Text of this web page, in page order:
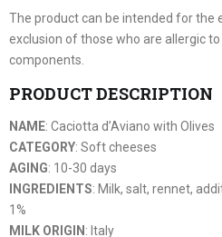
The product can be intended for the
exclusion of those who are allergic
components.
PRODUCT DESCRIPTION
NAME: Caciotta d’Aviano with Olives
CATEGORY: Soft cheeses
AGING: 10-30 days
INGREDIENTS: Milk, salt, rennet,
1%
MILK ORIGIN : Italy